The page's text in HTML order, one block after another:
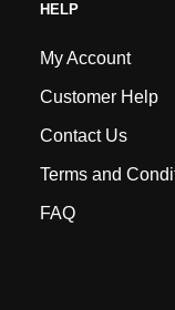
HELP
My Account
Customer Help
Contact Us
Terms and
FAQ